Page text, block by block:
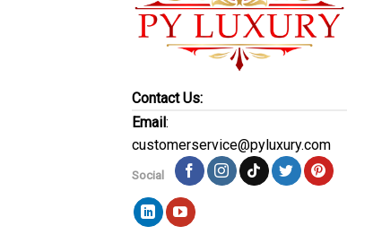
Contact Us:
Email:
customerservice@pyluxury.com
Social